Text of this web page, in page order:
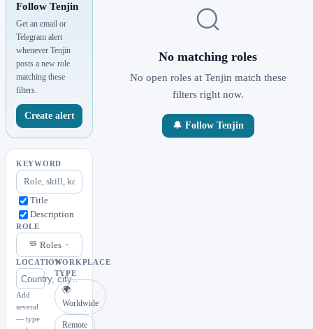
Follow Tenjin
Get an email or
Telegram alert
whenever Tenjin
posts a new role
matching these
filters.
Create alert
KEYWORD
Title
Description
ROLE
Roles
LOCATION
Add
several
— type
WORKPLACE
TYPE
🌍
Worldwide
Remote
No matching roles
No open roles at Tenjin match these
filters right now.
🔔 Follow Tenjin